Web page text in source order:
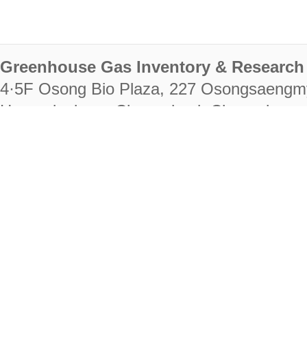
Greenhouse Gas Inventory &
4·5F Osong Bio Plaza, 227
Heungdeok-gu, Cheongju-si,